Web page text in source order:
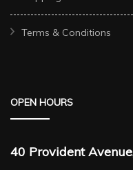
Terms & Conditions
OPEN HOURS
40 Provident